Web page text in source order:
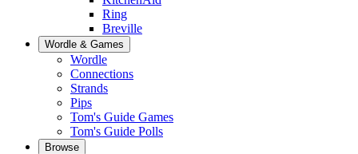
Ring
Breville
Wordle & Games
Wordle
Connections
Strands
Pips
Tom's Guide Games
Tom's Guide Polls
Browse